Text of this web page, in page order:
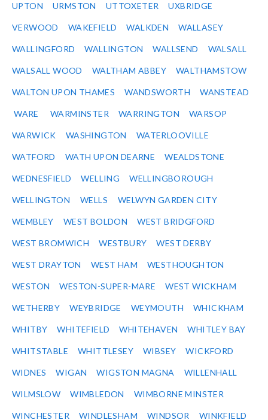
UPTON URMSTON UTTOXETER UXBRIDGE
VERWOOD WAKEFIELD WALKDEN WALLASEY
WALLINGFORD WALLINGTON WALLSEND WALSALL
WALSALL WOOD WALTHAM ABBEY WALTHAMSTOW
WALTON UPON THAMES WANDSWORTH WANSTEAD
WARE WARMINSTER WARRINGTON WARSOP
WARWICK WASHINGTON WATERLOOVILLE
WATFORD WATH UPON DEARNE WEALDSTONE
WEDNESFIELD WELLING WELLINGBOROUGH
WELLINGTON WELLS WELWYN GARDEN CITY
WEMBLEY WEST BOLDON WEST BRIDGFORD
WEST BROMWICH WESTBURY WEST DERBY
WEST DRAYTON WEST HAM WESTHOUGHTON
WESTON WESTON-SUPER-MARE WEST WICKHAM
WETHERBY WEYBRIDGE WEYMOUTH WHICKHAM
WHITBY WHITEFIELD WHITEHAVEN WHITLEY BAY
WHITSTABLE WHITTLESEY WIBSEY WICKFORD
WIDNES WIGAN WIGSTON MAGNA WILLENHALL
WILMSLOW WIMBLEDON WIMBORNE MINSTER
WINCHESTER WINDLESHAM WINDSOR WINKFIELD